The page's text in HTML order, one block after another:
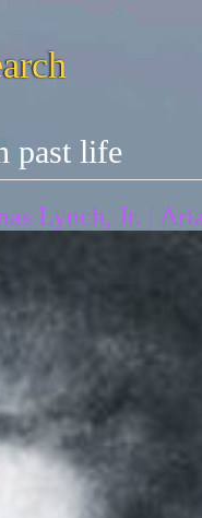
past life
Lynch, Jr. |